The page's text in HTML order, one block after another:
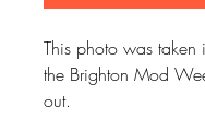
This photo was
the Brighton Mod
out.